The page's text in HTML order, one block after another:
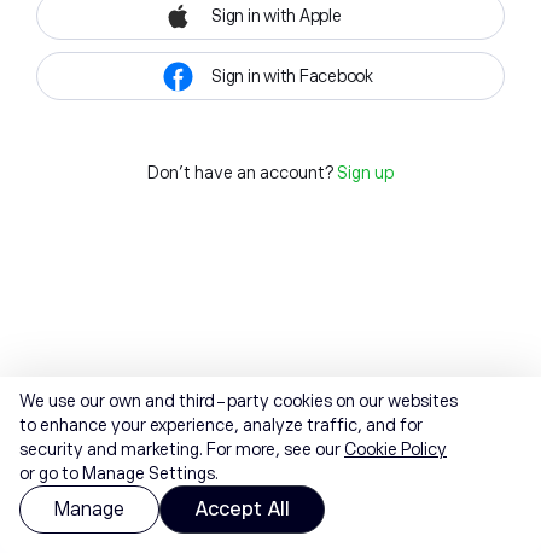
Sign in with Apple
Sign in with Facebook
Don't have an account? Sign up
We use our own and third-party cookies on our websites
to enhance your experience, analyze traffic, and for
security and marketing. For more, see ourCookie Policy
or go to Manage Settings.
Manage Accept All